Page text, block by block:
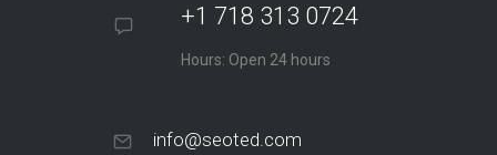
+1 718 313 0724
Hours: Open 24 hours
info@seoted.com